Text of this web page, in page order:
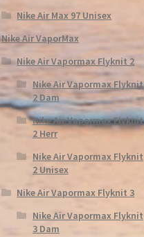
Nike Air Max 97 Unisex
Nike Air VaporMax
Nike Air Vapormax Flyknit 2
Nike Air Vapormax Flyknit
2 Dam
Nike Air Vapormax Flyknit
2 Herr
Nike Air Vapormax Flyknit
2 Unisex
Nike Air Vapormax Flyknit 3
Nike Air Vapormax Flyknit
3 Dam